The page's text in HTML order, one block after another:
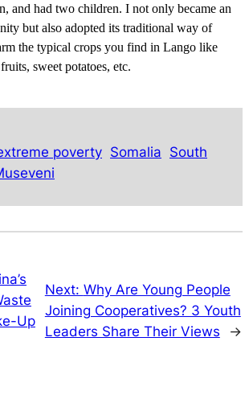
and had two children. I not only became an
but also adopted its traditional way of
the typical crops you find in Lango like
sweet potatoes, etc.
poverty Somalia South
Up
Next: Why Are Young People
Joining Cooperatives? 3 Youth
Leaders Share Their Views
→